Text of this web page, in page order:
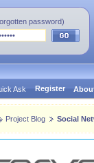
password)
Ask Register
Project Blog Social